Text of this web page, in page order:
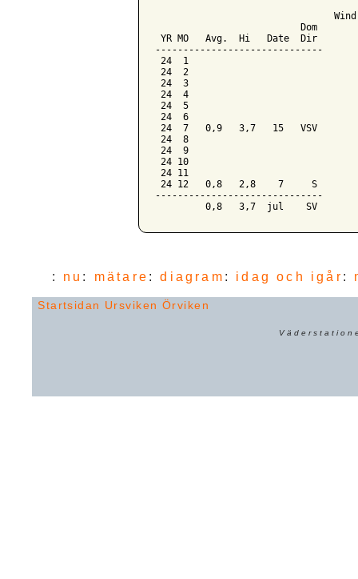
                          Dom
YR MO   Avg.  Hi   Date  Dir
------------------------------
24  1
24  2
24  3
24  4
24  5
24  6
24  7   0,9   3,7   15   VSV
24  8
24  9
24 10
24 11
24 12   0,8   2,8    7     S
------------------------------
         0,8   3,7  jul    SV
: nu : mätare :diagram : idag och igår :
Startsidan Ursviken Örviken